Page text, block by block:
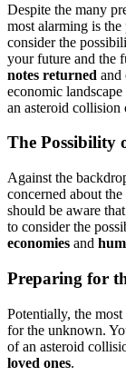
Despite the many
most alarming is
consider the
your future and the
notes returned and
economic
an asteroid collision
The Possibility
Against the
concerned about
should be aware
to consider the
economies and
Preparing for
Potentially, the
for the unknown.
of an asteroid
loved ones.